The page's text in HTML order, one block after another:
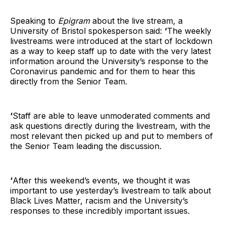
Speaking to Epigramabout the live stream, a
University of Bristol spokesperson said: ‘The weekly
livestreams were introduced at the start of lockdown
as a way to keep staff up to date with the very latest
information around the University’s response to the
Coronavirus pandemic and for them to hear this
directly from the Senior Team.
‘Staff are able to leave unmoderated comments and
ask questions directly during the livestream, with the
most relevant then picked up and put to members of
the Senior Team leading the discussion.
‘After this weekend’s events, we thought it was
important to use yesterday’s livestream to talk about
Black Lives Matter, racism and the University’s
responses to these incredibly important issues.